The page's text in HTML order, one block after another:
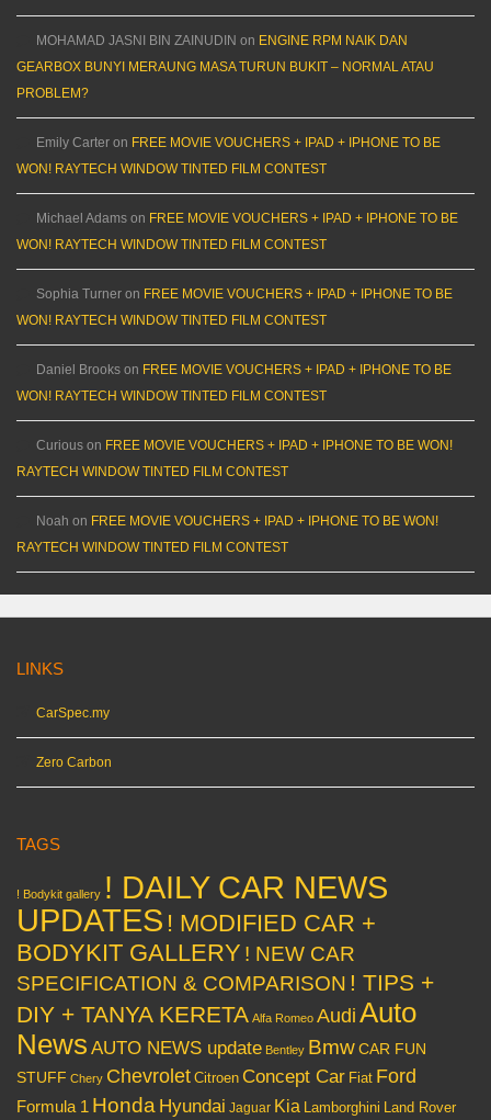
MOHAMAD JASNI BIN ZAINUDIN on ENGINE RPM NAIK DAN
GEARBOX BUNYI MERAUNG MASA TURUN BUKIT – NORMAL ATAU
PROBLEM?
Emily Carter on FREE MOVIE VOUCHERS + IPAD + IPHONE TO BE
WON! RAYTECH WINDOW TINTED FILM CONTEST
Michael Adams on FREE MOVIE VOUCHERS + IPAD + IPHONE TO BE
WON! RAYTECH WINDOW TINTED FILM CONTEST
Sophia Turner on FREE MOVIE VOUCHERS + IPAD + IPHONE TO BE
WON! RAYTECH WINDOW TINTED FILM CONTEST
Daniel Brooks on FREE MOVIE VOUCHERS + IPAD + IPHONE TO BE
WON! RAYTECH WINDOW TINTED FILM CONTEST
Curious on FREE MOVIE VOUCHERS + IPAD + IPHONE TO BE WON!
RAYTECH WINDOW TINTED FILM CONTEST
Noah on FREE MOVIE VOUCHERS + IPAD + IPHONE TO BE WON!
RAYTECH WINDOW TINTED FILM CONTEST
LINKS
CarSpec.my
Zero Carbon
TAGS
! Bodykit gallery ! DAILY CAR NEWS
UPDATES ! MODIFIED CAR +
BODYKIT GALLERY ! NEW CAR
SPECIFICATION & COMPARISON ! TIPS +
DIY + TANYA KERETA Alfa Romeo Audi Auto
News AUTO NEWS update Bentley BmwCAR FUN
STUFF Chery Chevrolet Citroen Concept Car Fiat Ford
Formula 1 Honda Hyundai Jaguar Kia Lamborghini Land Rover